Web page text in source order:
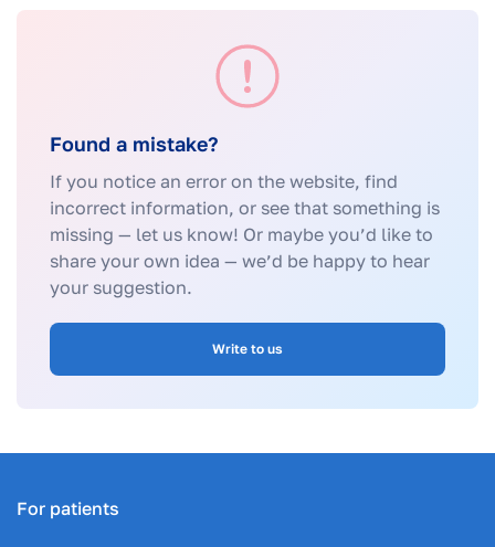
Found a mistake?
If you notice an error on the website, find
incorrect information, or see that something is
missing — let us know! Or maybe you’d like to
share your own idea — we’d be happy to hear
your suggestion.
Write to us
For patients